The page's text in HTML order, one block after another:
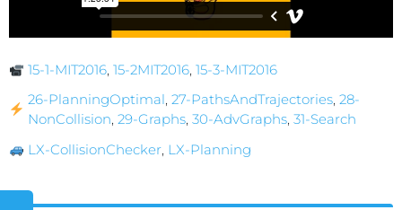
15-1-MIT2016, 15-2MIT2016, 15-3-MIT2016
26-PlanningOptimal, 27-PathsAndTrajectories, 28-
NonCollision, 29-Graphs, 30-AdvGraphs, 31-Search
LX-CollisionChecker, LX-Planning